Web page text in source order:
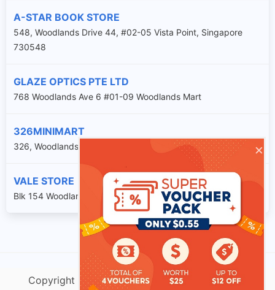
A-STAR BOOK STORE
548, Woodlands Drive 44, #02-05 Vista Point, Singapore
730548
GLAZE OPTICS PTE LTD
768 Woodlands Ave 6 #01-09 Woodlands Mart
326MINIMART
326, Woodlands Street 32, #01-105, Singapore 730326
VALE STORE
Blk 154 Woodlands St 13 #01-k1
Copyright @ singtracking.com |Sitemap| v.Do
×